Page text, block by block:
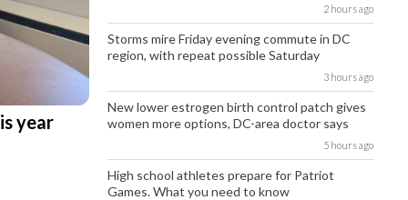
year
2 hours ago
Storms mire Friday evening commute in DC
region, with repeat possible Saturday
3 hours ago
New lower estrogen birth control patch gives
women more options, DC-area doctor says
5 hours ago
High school athletes prepare for Patriot
Games. What you need to know